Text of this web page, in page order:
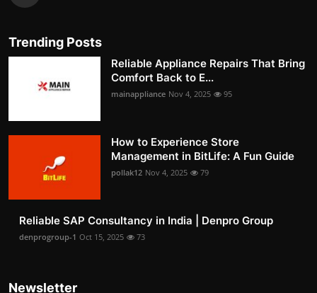
Trending Posts
Reliable Appliance Repairs That Bring
Comfort Back to E...
mainappliance Nov 4, 2025 95
How to Experience Store
Management in BitLife: A Fun Guide
pollak12 Nov 4, 2025 79
Reliable SAP Consultancy in India | Denpro Group
denprogroup-1 Oct 15, 2025 73
Newsletter